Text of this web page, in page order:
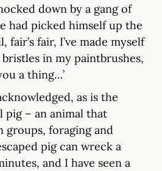
down by a gang of
had picked himself up the
fair’s fair, I’ve made myself
in my paintbrushes,
a thing…’
as is the
pig – an animal that
groups, foraging and
pig can wreck a
and I have seen a